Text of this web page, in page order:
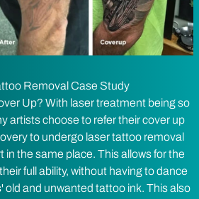
Removal Case Study
Up? With laser treatment being so
artists choose to refer their cover up
to undergo laser tattoo removal
in the same place. This allows for the
full ability, without having to dance
old and unwanted tattoo ink. This also